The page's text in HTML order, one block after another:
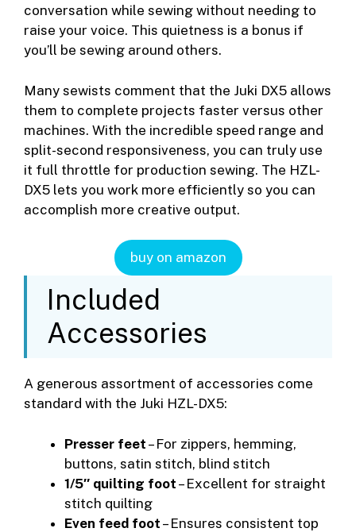
conversation while sewing without needing to
raise your voice. This quietness is a bonus if
you’ll be sewing around others.
Many sewists comment that the Juki DX5 allows
them to complete projects faster versus other
machines. With the incredible speed range and
split-second responsiveness, you can truly use
it full throttle for production sewing. The HZL-
DX5 lets you work more efficiently so you can
accomplish more creative output.
buy on amazon
Included
Accessories
A generous assortment of accessories come
standard with the Juki HZL-DX5:
Presser feet – For zippers, hemming,
buttons, satin stitch, blind stitch
1/5″ quilting foot – Excellent for straight
stitch quilting
Even feed foot – Ensures consistent top